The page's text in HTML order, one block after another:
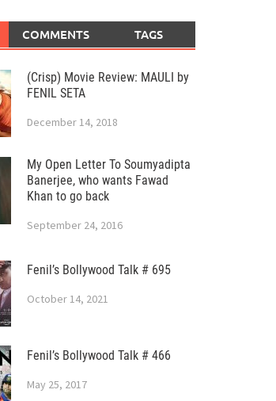
COMMENTS TAGS
(Crisp) Movie Review: MAULI by
FENIL SETA
December 14, 2018
My Open Letter To Soumyadipta
Banerjee, who wants Fawad
Khan to go back
September 24, 2016
Fenil’s Bollywood Talk # 695
October 14, 2021
Fenil’s Bollywood Talk # 466
May 25, 2017